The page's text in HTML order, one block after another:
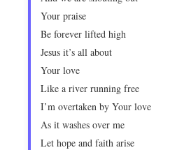
Your praise
Be forever lifted high
Jesus it’s all about
Your love
Like a river running free
I’m overtaken by Your love
As it washes over me
Let hope and faith arise